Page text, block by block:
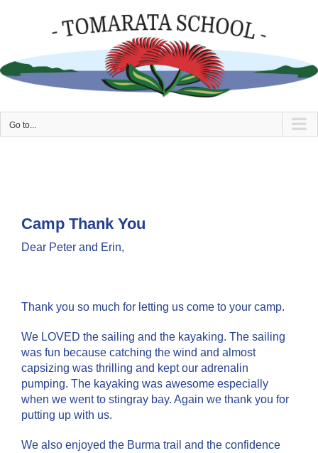
Go to...
Camp Thank You
Dear Peter and Erin,
Thank you so much for letting us come to your camp.
We LOVED the sailing and the kayaking. The sailing
was fun because catching the wind and almost
capsizing was thrilling and kept our adrenalin
pumping. The kayaking was awesome especially
when we went to stingray bay. Again we thank you for
putting up with us.
We also enjoyed the Burma trail and the confidence